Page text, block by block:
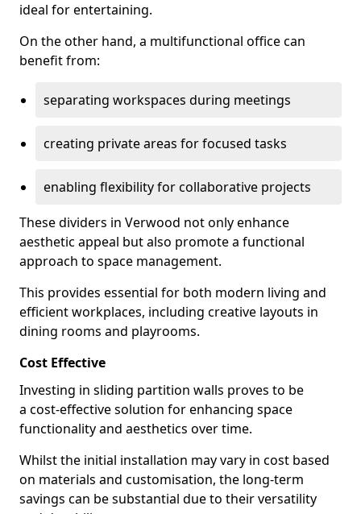
ideal for entertaining.
On the other hand, a multifunctional office can
benefit from:
separating workspaces during meetings
creating private areas for focused tasks
enabling flexibility for collaborative projects
These dividers in Verwood not only enhance
aesthetic appeal but also promote a functional
approach to space management.
This provides essential for both modern living and
efficient workplaces, including creative layouts in
dining rooms and playrooms.
Cost Effective
Investing in sliding partition walls proves to be
a cost-effective solution for enhancing space
functionality and aesthetics over time.
Whilst the initial installation may vary in cost based
on materials and customisation, the long-term
savings can be substantial due to their versatility